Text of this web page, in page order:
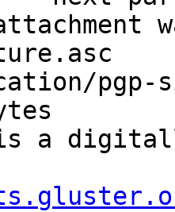
pgp-
a